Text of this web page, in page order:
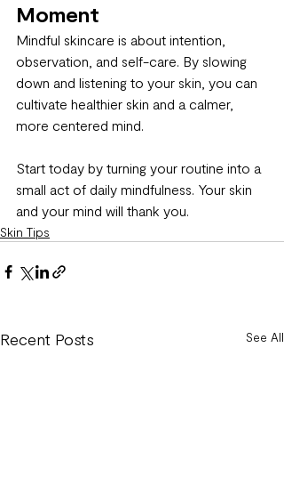
Moment
Mindful skincare is about intention,
observation, and self-care. By slowing
down and listening to your skin, you can
cultivate healthier skin and a calmer,
more centered mind.
Start today by turning your routine into a
small act of daily mindfulness. Your skin
and your mind will thank you.
Skin Tips
Recent Posts See All